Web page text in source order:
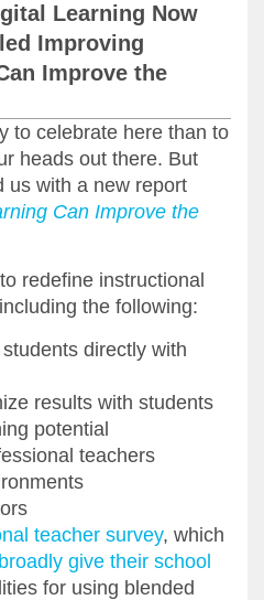
Learning Now
Improving
Improve the
to celebrate here than to
heads out there. But
us with a new report
Can Improve the
redefine instructional
the following:
directly with
results with students
potential
teachers
teacher survey, which
broadly give their school
for using blended